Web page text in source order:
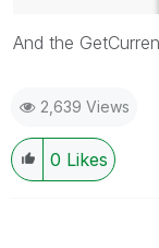
And the
2,639 Views
0 Likes